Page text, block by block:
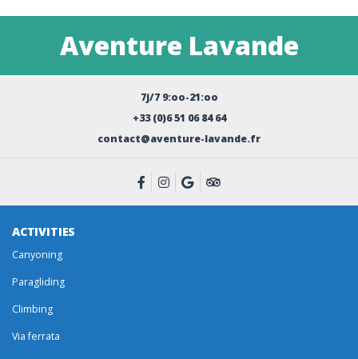
Aventure Lavande
7j/7 9:oo-21:oo
+33 (0)6 51 06 84 64
contact@aventure-lavande.fr
ACTIVITIES
Canyoning
Paragliding
Climbing
Via ferrata